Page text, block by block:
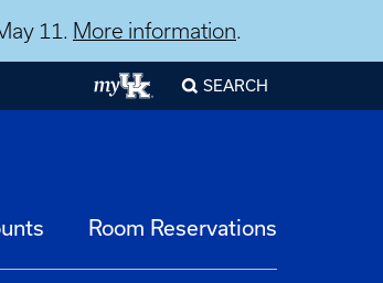
11. More information.
SEARCH
Room Reservations